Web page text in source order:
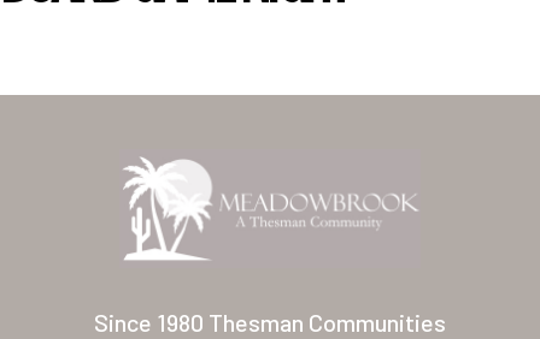
Since 1980 Thesman Communities
Our Homes